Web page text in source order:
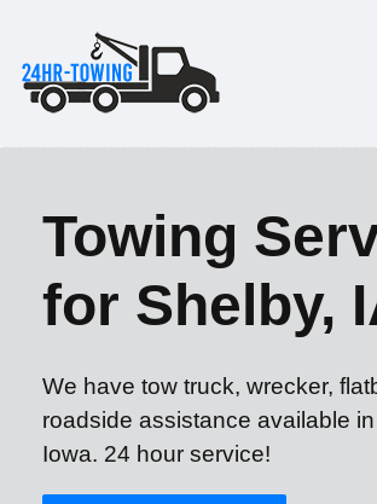
Towing
for Shelby,
We have tow truck, wrecker,
roadside assistance available
Iowa. 24 hour service!